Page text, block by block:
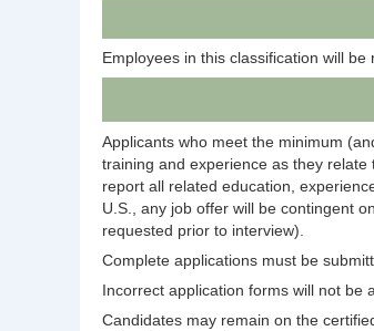
Employees in this classification will
Applicants who meet the minimum
training and experience as they
report all related education,
U.S., any job offer will be contingent
requested prior to interview).
Complete applications must be
Incorrect application forms will not be
Candidates may remain on the